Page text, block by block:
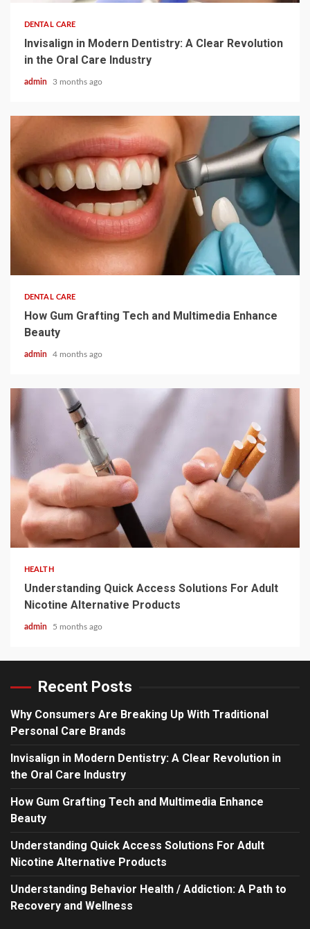
DENTAL CARE
Invisalign in Modern Dentistry: A Clear Revolution
in the Oral Care Industry
admin 3 months ago
DENTAL CARE
How Gum Grafting Tech and Multimedia Enhance
Beauty
admin 4 months ago
2 min read
HEALTH
Understanding Quick Access Solutions For Adult
Nicotine Alternative Products
admin 5 months ago
Recent Posts
Why Consumers Are Breaking Up With Traditional
Personal Care Brands
Invisalign in Modern Dentistry: A Clear Revolution in
the Oral Care Industry
How Gum Grafting Tech and Multimedia Enhance
Beauty
Understanding Quick Access Solutions For Adult
Nicotine Alternative Products
Understanding Behavior Health / Addiction: A Path to
Recovery and Wellness